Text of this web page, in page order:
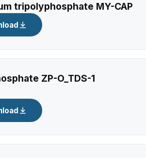
tripolyphosphate MY-CAP
ZP-O_TDS-1